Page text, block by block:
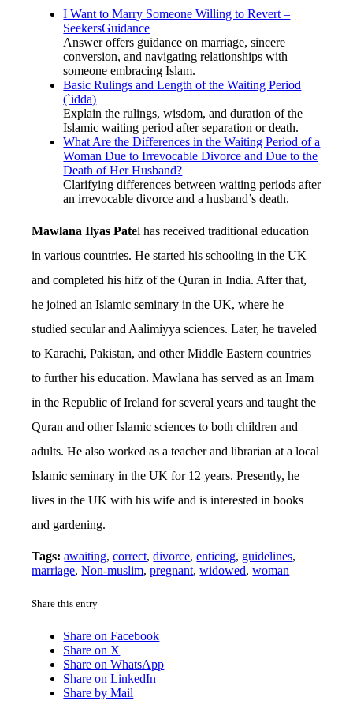
I Want to Marry Someone Willing to Revert –
SeekersGuidance
Answer offers guidance on marriage, sincere
conversion, and navigating relationships with
someone embracing Islam.
Basic Rulings and Length of the Waiting Period
(`idda)
Explain the rulings, wisdom, and duration of the
Islamic waiting period after separation or death.
What Are the Differences in the Waiting Period of a
Woman Due to Irrevocable Divorce and Due to the
Death of Her Husband?
Clarifying differences between waiting periods after
an irrevocable divorce and a husband’s death.
Mawlana Ilyas Patel has received traditional education
in various countries. He started his schooling in the UK
and completed his hifz of the Quran in India. After that,
he joined an Islamic seminary in the UK, where he
studied secular and Aalimiyya sciences. Later, he traveled
to Karachi, Pakistan, and other Middle Eastern countries
to further his education. Mawlana has served as an Imam
in the Republic of Ireland for several years and taught the
Quran and other Islamic sciences to both children and
adults. He also worked as a teacher and librarian at a local
Islamic seminary in the UK for 12 years. Presently, he
lives in the UK with his wife and is interested in books
and gardening.
Tags: awaiting,correct,divorce,enticing, guidelines,
marriage,Non-muslim,pregnant,widowed,woman
Share this entry
Share on Facebook
Share on X
Share on WhatsApp
Share on LinkedIn
Share by Mail